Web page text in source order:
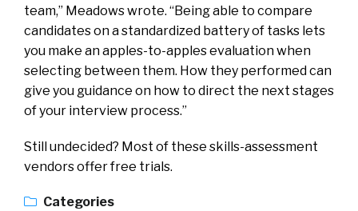
team,” Meadowswrote. “Being able to compare
candidates on a standardized battery of tasks lets
you make an apples-to-apples evaluation when
selecting between them. How they performed can
give you guidance on how to direct the next stages
of your interview process.”
Still undecided? Most of these skills-assessment
vendors offer free trials.
Categories